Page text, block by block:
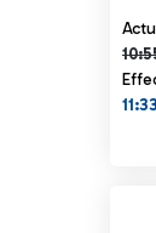
11:33